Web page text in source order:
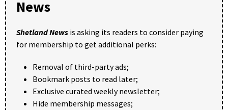
News
Shetland News is asking its readers to consider paying
for membership to get additional perks:
Removal of third-party ads;
Bookmark posts to read later;
Exclusive curated weekly newsletter;
Hide membership messages;